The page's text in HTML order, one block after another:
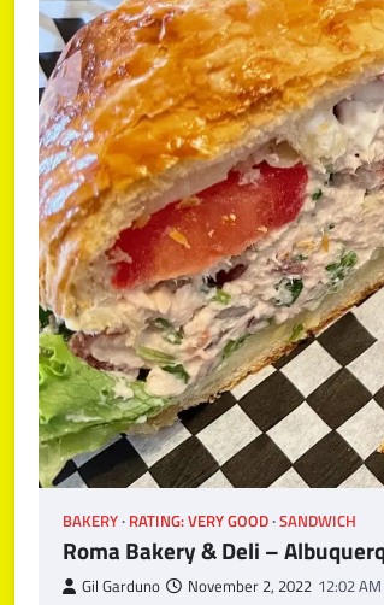
BAKERY RATING: VERY GOOD SANDWICH
Roma Bakery & Deli –
Gil Garduno November 2, 2022 12:02 AM